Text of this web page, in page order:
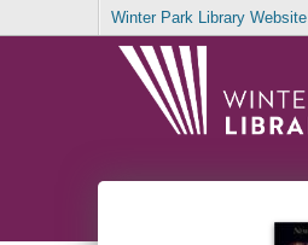
Winter Park Library Website